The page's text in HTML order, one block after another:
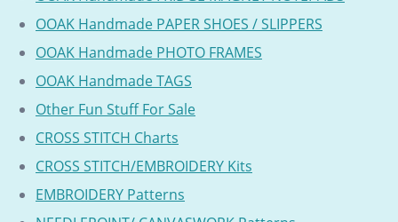
OOAK Handmade PAPER SHOES / SLIPPERS
OOAK Handmade PHOTO FRAMES
OOAK Handmade TAGS
Other Fun Stuff For Sale
CROSS STITCH Charts
CROSS STITCH/EMBROIDERY Kits
EMBROIDERY Patterns